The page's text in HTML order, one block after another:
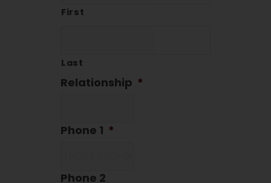
First
Last
Relationship *
Phone 1 *
Phone 2